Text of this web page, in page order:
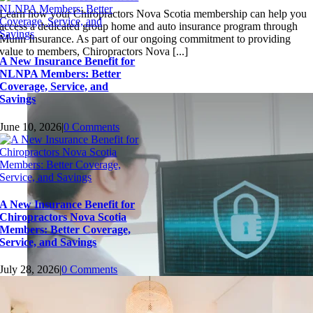
A New Insurance Benefit for
NLNPA Members: Better
Coverage, Service, and
Savings
June 10, 2026|0 Comments
A New Insurance Benefit for
Chiropractors Nova Scotia
Members: Better Coverage,
Service, and Savings
July 28, 2026|0 Comments
Learn how your Chiropractors Nova Scotia membership can help you
access a dedicated group home and auto insurance program through
Munn Insurance. As part of our ongoing commitment to providing
value to members, Chiropractors Nova [...]